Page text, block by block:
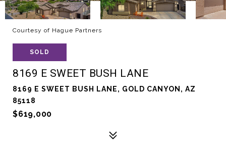
Courtesy of Hague Partners
SOLD
8169 E SWEET BUSH LANE
8169 E SWEET BUSH LANE, GOLD CANYON, AZ
85118
$619,000